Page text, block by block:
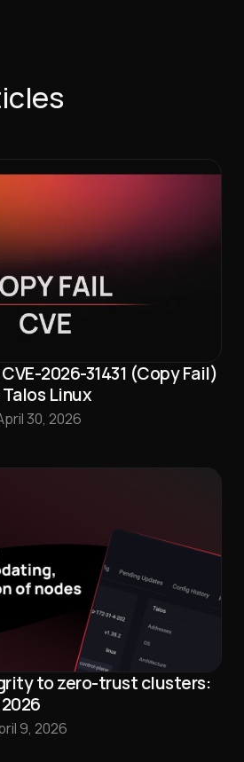
2026-31431 (Copy Fail)
Linux
30, 2026
to zero-trust clusters:
9, 2026